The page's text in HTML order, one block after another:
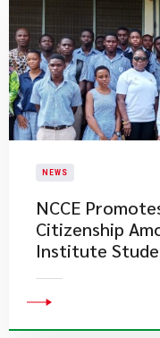
NEWS
NCCE
Citizenship
Institute